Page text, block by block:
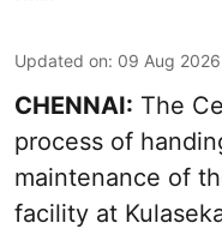
Updated on: 09 Aug
CHENNAI: The
process of
maintenance of
facility at